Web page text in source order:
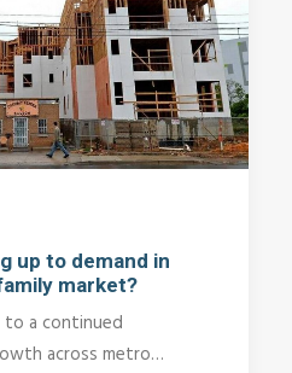
up to demand in
market?
a continued
across metro…